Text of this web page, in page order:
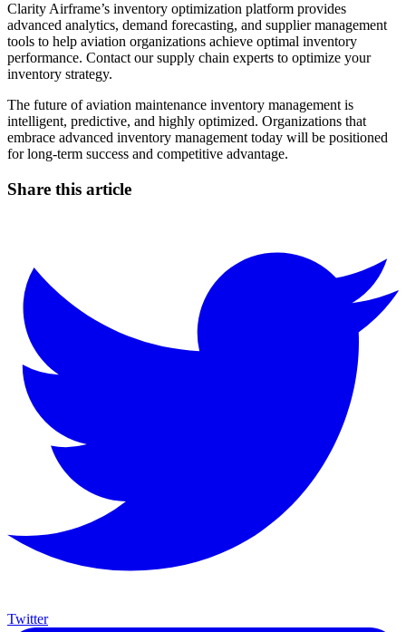
Clarity Airframe’s inventory optimization platform provides
advanced analytics, demand forecasting, and supplier management
tools to help aviation organizations achieve optimal inventory
performance. Contact our supply chain experts to optimize your
inventory strategy.
The future of aviation maintenance inventory management is
intelligent, predictive, and highly optimized. Organizations that
embrace advanced inventory management today will be positioned
for long-term success and competitive advantage.
Share this article
Twitter